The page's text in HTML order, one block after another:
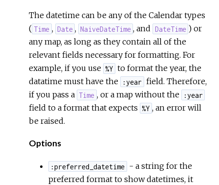
The datetime can be any of the Calendar types
( Time , Date , NaiveDateTime , and DateTime ) or
any map, as long as they contain all of the
relevant fields necessary for formatting. For
example, if you use %Y to format the year, the
datatime must have the
:year field. Therefore,
if you pass a Time , or a map without the :year
field to a format that expects %Y , an error will
be raised.
Options
:preferred_datetime - a string for the
preferred format to show datetimes, it